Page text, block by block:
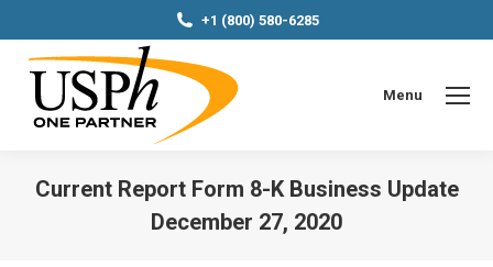
+1 (800) 580-6285
Menu
Current Report Form 8-K Business Update
December 27, 2020